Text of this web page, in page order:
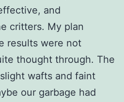
and
critters. My plan
results were not
thought through. The
wafts and faint
our garbage had